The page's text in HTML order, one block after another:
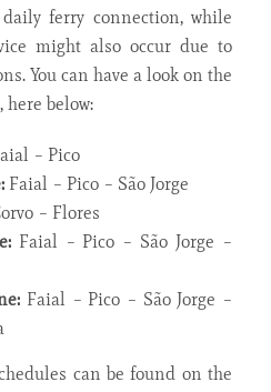
ferry connection, while
might also occur due to
You can have a look on the
below:
– Pico
Faial – Pico – São Jorge
– Flores
Faial – Pico – São Jorge –
Faial – Pico – São Jorge –
can be found on the